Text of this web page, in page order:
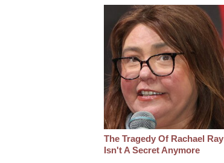
The Tragedy Of Rachael Ray
Isn't A Secret Anymore